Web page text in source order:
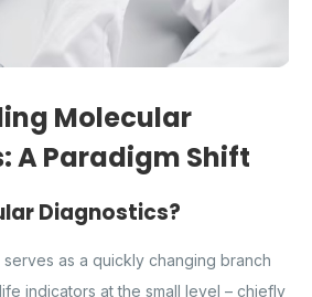
Molecular
A Paradigm Shift
Diagnostics?
as a quickly changing branch
indicators at the small level – chiefly